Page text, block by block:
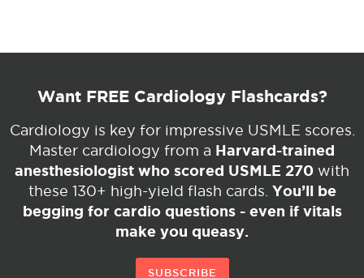
Want FREE Cardiology Flashcards?
Cardiology is key for impressive USMLE scores.
Master cardiology from a Harvard-trained
anesthesiologist who scored USMLE 270 with
these 130+ high-yield flash cards. You’ll be
begging for cardio questions - even if vitals
make you queasy.
SUBSCRIBE